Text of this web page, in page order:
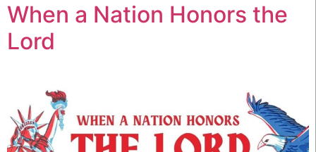
When a Nation Honors the
Lord